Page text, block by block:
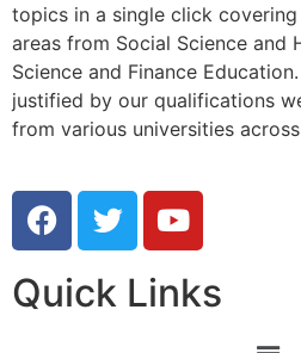
topics in a single click
areas from Social Science and
Science and Finance
justified by our qualifications
from various universities
Quick Links